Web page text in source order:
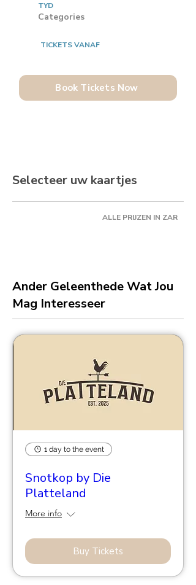
TYD
Categories
TICKETS VANAF
Book Tickets Now
Selecteer uw kaartjes
ALLE PRIJZEN IN ZAR
Ander Geleenthede Wat Jou
Mag Interesseer
1 day to the event
Snotkop by Die
Platteland
More info
Buy Tickets